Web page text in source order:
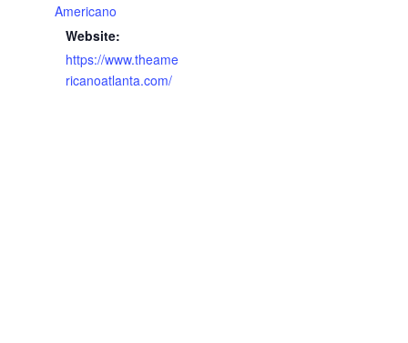
Americano
Website:
https://www.theame
ricanoatlanta.com/